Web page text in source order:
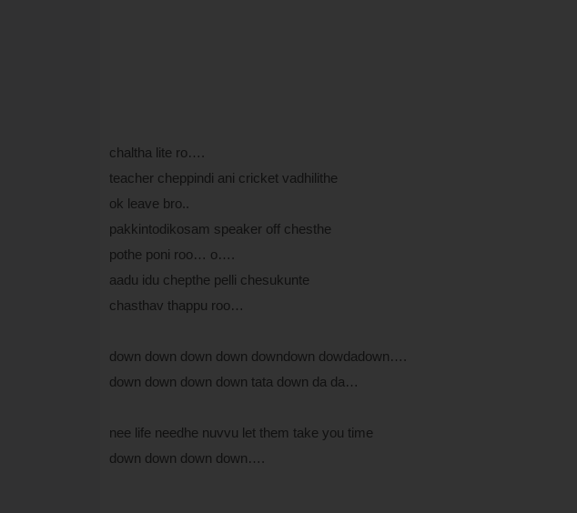
chaltha lite ro….
teacher cheppindi ani cricket vadhilithe
ok leave bro..
pakkintodikosam speaker off chesthe
pothe poni roo… o….
aadu idu chepthe pelli chesukunte
chasthav thappu roo…
down down down down downdown dowdadown….
down down down down tata down da da…
nee life needhe nuvvu let them take you time
down down down down….